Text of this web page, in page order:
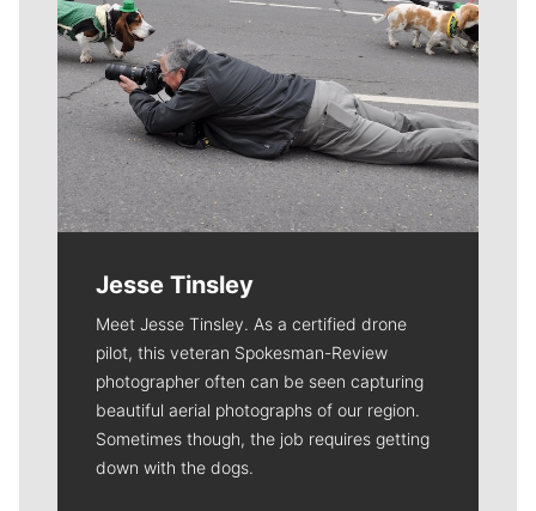
Jesse Tinsley
Meet Jesse Tinsley. As a certified drone
pilot, this veteran Spokesman-Review
photographer often can be seen capturing
beautiful aerial photographs of our region.
Sometimes though, the job requires getting
down with the dogs.